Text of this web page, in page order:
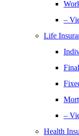
–
Life
–
Health